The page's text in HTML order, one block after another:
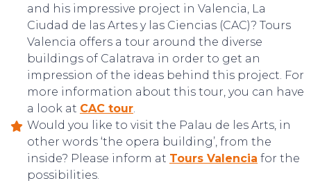
TOP TIPS
and his impressive project in Valencia, La
Ciudad de las Artes y las Ciencias (CAC)? Tours
Valencia offers a tour around the diverse
buildings of Calatrava in order to get an
impression of the ideas behind this project. For
more information about this tour, you can have
a look at CAC tour.
Would you like to visit the Palau de les Arts, in
other words ‘the opera building’, from the
inside? Please inform at Tours Valencia for the
possibilities.